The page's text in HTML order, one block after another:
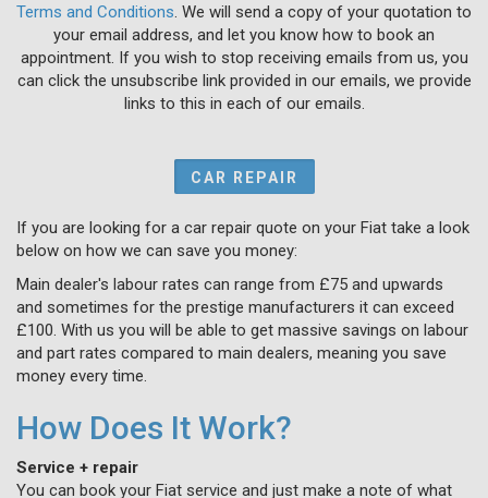
Terms and Conditions . We will send a copy of your quotation to
your email address, and let you know how to book an
appointment. If you wish to stop receiving emails from us, you
can click the unsubscribe link provided in our emails, we provide
links to this in each of our emails.
CAR REPAIR
If you are looking for a car repair quote on your Fiat take a look
below on how we can save you money:
Main dealer's labour rates can range from £75 and upwards
and sometimes for the prestige manufacturers it can exceed
£100. With us you will be able to get massive savings on labour
and part rates compared to main dealers, meaning you save
money every time.
How Does It Work?
Service + repair
You can book your Fiat service and just make a note of what